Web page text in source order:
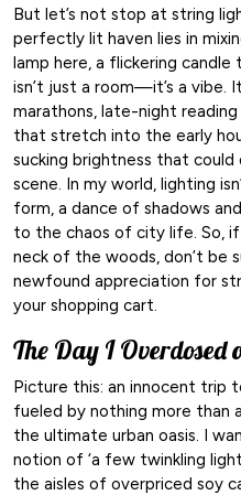
But let’s not stop at string
perfectly lit haven lies in
lamp here, a flickering candle
isn’t just a room—it’s a vibe.
marathons, late-night reading
that stretch into the early
sucking brightness that could
scene. In my world, lighting
form, a dance of shadows
to the chaos of city life. So,
neck of the woods, don’t be
newfound appreciation for
your shopping cart.
The Day I Overdosed
Picture this: an innocent trip
fueled by nothing more than
the ultimate urban oasis. I
notion of ‘a few twinkling
the aisles of overpriced soy